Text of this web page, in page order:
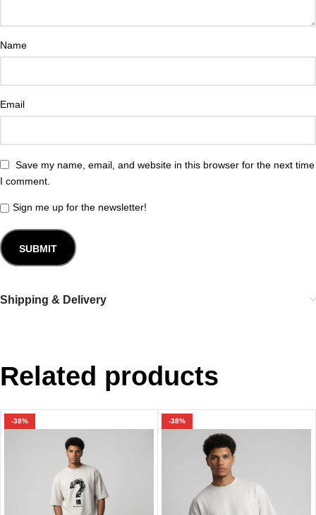
Name
Email
Save my name, email, and website in this browser for the next time
I comment.
Sign me up for the newsletter!
Shipping & Delivery
Related products
-38% -38%